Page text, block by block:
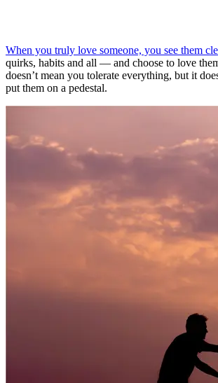
When you truly love someone, you see them
quirks, habits and all — and choose to love
doesn’t mean you tolerate everything, but it
put them on a pedestal.